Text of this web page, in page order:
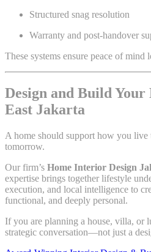
Structured snag resolution
Warranty and post-handover
These systems ensure peace of mind
Design and Build
East Jakarta
A home should support how you
tomorrow.
Our firm’s Home Interior Design
expertise brings together lifestyle
execution, and local intelligence to
functional, and deeply personal.
If you are planning a house, villa, or
strategic conversation—not just a